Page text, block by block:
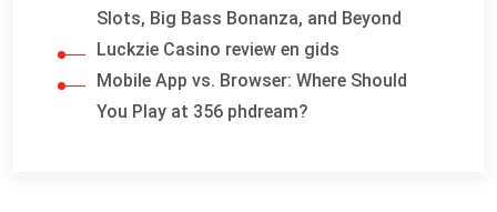
Slots, Big Bass Bonanza, and Beyond
Luckzie Casino review en gids
Mobile App vs. Browser: Where Should
You Play at 356 phdream?